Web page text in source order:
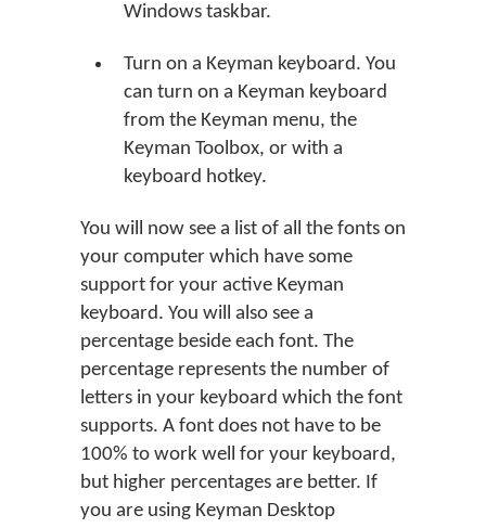
Windows taskbar.
Turn on a Keyman keyboard. You
can turn on a Keyman keyboard
from the Keyman menu, the
Keyman Toolbox, or with a
keyboard hotkey.
You will now see a list of all the fonts on
your computer which have some
support for your active Keyman
keyboard. You will also see a
percentage beside each font. The
percentage represents the number of
letters in your keyboard which the font
supports. A font does not have to be
100% to work well for your keyboard,
but higher percentages are better. If
you are using Keyman Desktop